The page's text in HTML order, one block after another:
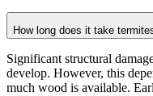
How long does it take
Significant structural
develop. However, this
much wood is available.